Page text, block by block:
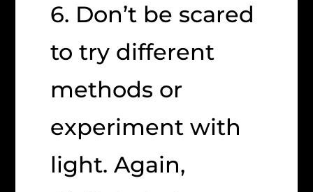
6. Don’t be scared
to try different
methods or
experiment with
light. Again,